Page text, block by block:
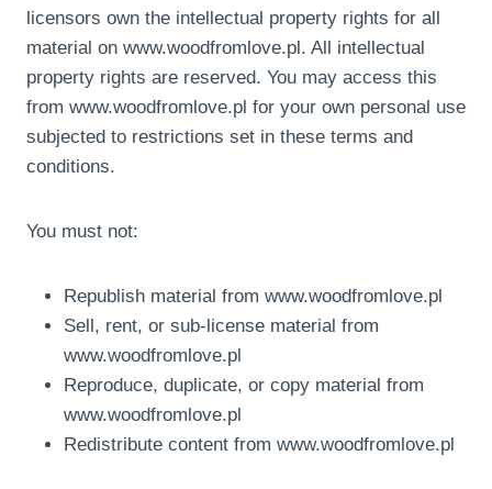
licensors own the intellectual property rights for all
material on www.woodfromlove.pl. All intellectual
property rights are reserved. You may access this
from www.woodfromlove.pl for your own personal use
subjected to restrictions set in these terms and
conditions.
You must not:
Republish material from www.woodfromlove.pl
Sell, rent, or sub-license material from
www.woodfromlove.pl
Reproduce, duplicate, or copy material from
www.woodfromlove.pl
Redistribute content from www.woodfromlove.pl